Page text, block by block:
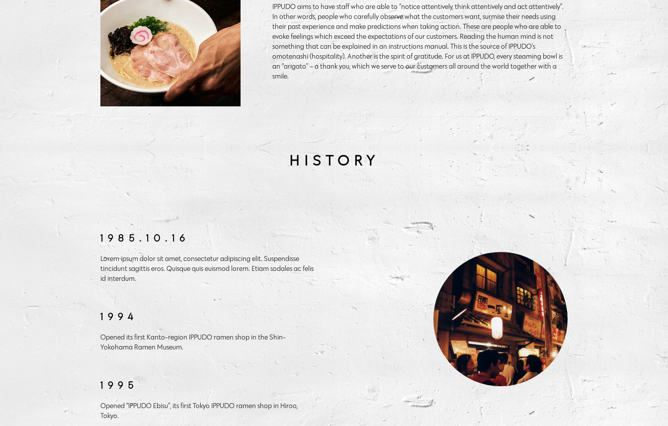
IPPUDO aims to have staff who are able to “notice attentively, think attentively and act attentively”.
In other words, people who carefully observe what the customers want, surmise their needs using
their past experience and make predictions when taking action. These are people who are able to
evoke feelings which exceed the expectations of our customers. Reading the human mind is not
something that can be explained in an instructions manual. This is the source of IPPUDO’s
omotenashi (hospitality). Another is the spirit of gratitude. For us at IPPUDO, every steaming bowl is
an “arigato” – a thank you, which we serve to our customers all around the world together with a
smile.
HISTORY
1985.10.16
Lorem ipsum dolor sit amet, consectetur adipiscing elit. Suspendisse
tincidunt sagittis eros. Quisque quis euismod lorem. Etiam sodales ac felis
id interdum.
1994
Opened its first Kanto-region IPPUDO ramen shop in the Shin-
Yokohama Ramen Museum.
1995
Opened “IPPUDO Ebisu”, its first Tokyo IPPUDO ramen shop in Hiroo,
Tokyo.